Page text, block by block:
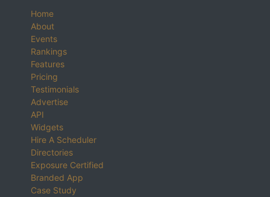
Home
About
Events
Rankings
Features
Pricing
Testimonials
Advertise
API
Widgets
Hire A Scheduler
Directories
Exposure Certified
Branded App
Case Study